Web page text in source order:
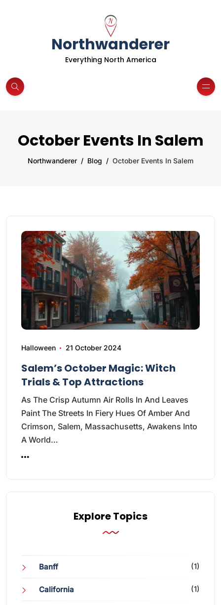
Northwanderer
Everything North America
October Events In Salem
Northwanderer Blog October Events In Salem
Halloween 21 October 2024
Salem’s October Magic: Witch
Trials & Top Attractions
As The Crisp Autumn Air Rolls In And Leaves
Paint The Streets In Fiery Hues Of Amber And
Crimson, Salem, Massachusetts, Awakens Into
A World…
Explore Topics
Banff (1)
California (1)